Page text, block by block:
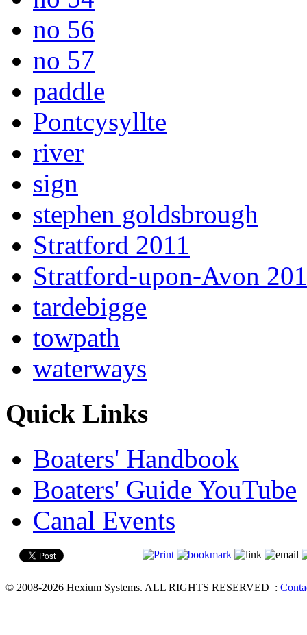
no 56
no 57
paddle
Pontcysyllte
river
sign
stephen goldsbrough
Stratford 2011
Stratford-upon-Avon
tardebigge
towpath
waterways
Quick Links
Boaters' Handbook
Boaters' Guide YouTube
Canal Events
© 2008-2026 Hexium Systems. ALL RIGHTS RESERVED :